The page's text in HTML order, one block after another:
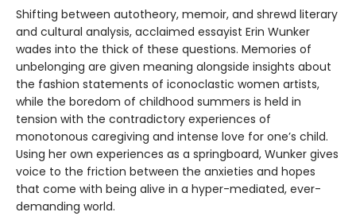
Shifting between autotheory, memoir, and shrewd literary
and cultural analysis, acclaimed essayist Erin Wunker
wades into the thick of these questions. Memories of
unbelonging are given meaning alongside insights about
the fashion statements of iconoclastic women artists,
while the boredom of childhood summers is held in
tension with the contradictory experiences of
monotonous caregiving and intense love for one’s child.
Using her own experiences as a springboard, Wunker gives
voice to the friction between the anxieties and hopes
that come with being alive in a hyper-mediated, ever-
demanding world.